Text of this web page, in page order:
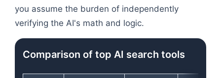
you assume the burden of independently
verifying the AI's math and logic.
Comparison of top AI search tools